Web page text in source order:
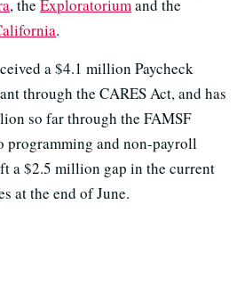
, the Exploratoriumand the
.
a $4.1 million Paycheck
through the CARES Act, and has
so far through the FAMSF
programming and non-payroll
a $2.5 million gap in the current
at the end of June.